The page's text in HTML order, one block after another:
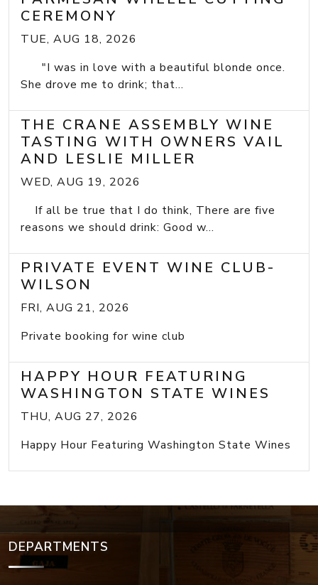
CEREMONY
TUE, AUG 18, 2026
"I was in love with a beautiful blonde once.
She drove me to drink; that...
THE CRANE ASSEMBLY WINE
TASTING WITH OWNERS VAIL
AND LESLIE MILLER
WED, AUG 19, 2026
If all be true that I do think, There are five
reasons we should drink: Good w...
PRIVATE EVENT WINE CLUB-
WILSON
FRI, AUG 21, 2026
Private booking for wine club
HAPPY HOUR FEATURING
WASHINGTON STATE WINES
THU, AUG 27, 2026
Happy Hour Featuring Washington State Wines
DEPARTMENTS